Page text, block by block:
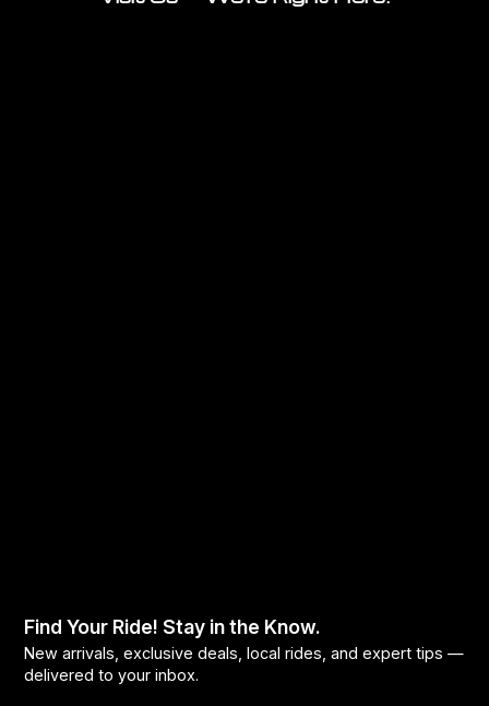
Find Your Ride! Stay in the Know.
New arrivals, exclusive deals, local rides, and expert tips —
delivered to your inbox.